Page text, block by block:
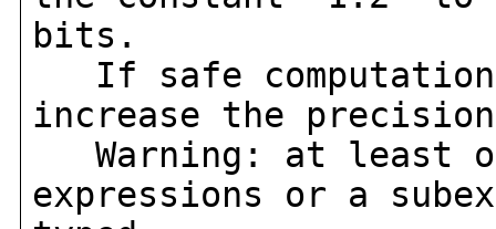
bits.
If safe
increase the
Warning: at least
expressions or a